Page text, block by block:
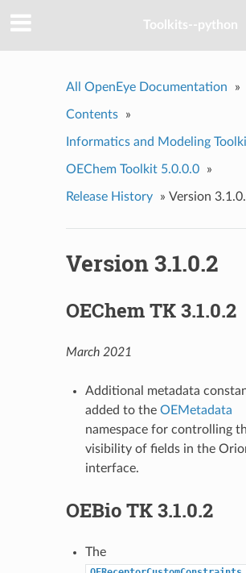
Toolkits--python
All OpenEye Documentation »
Contents »
Informatics and Modeling
OEChem Toolkit 5.0.0.0 »
Release History » Version
Version 3.1.0.2
OEChem TK 3.1.0.2
March 2021
Additional metadata
added to the OEMetadata
namespace for controlling
visibility of fields in the
interface.
OEBio TK 3.1.0.2
The